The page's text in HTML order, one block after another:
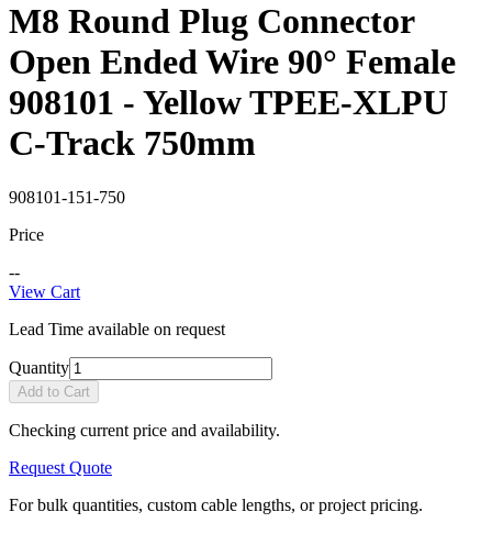
M8 Round Plug Connector
Open Ended Wire 90° Female
908101 - Yellow TPEE-XLPU
C-Track 750mm
908101-151-750
Price
--
View Cart
Lead Time available on request
Quantity
Add to Cart
Checking current price and availability.
Request Quote
For bulk quantities, custom cable lengths, or project pricing.